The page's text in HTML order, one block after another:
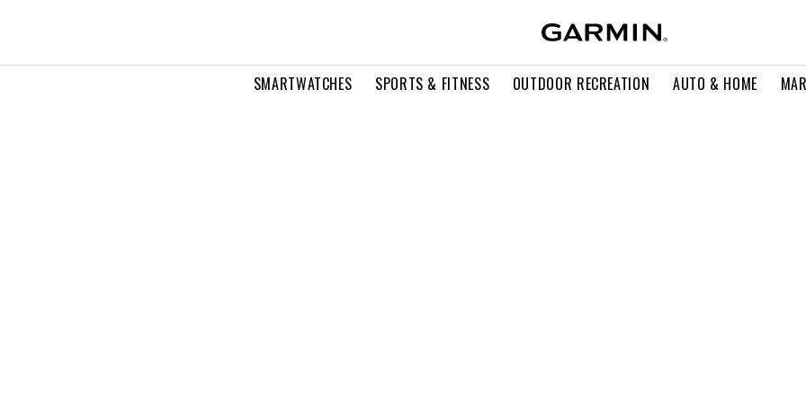
SMARTWATCHES SPORTS & FITNESS OUTDOOR RECREATION AUTO & HOME